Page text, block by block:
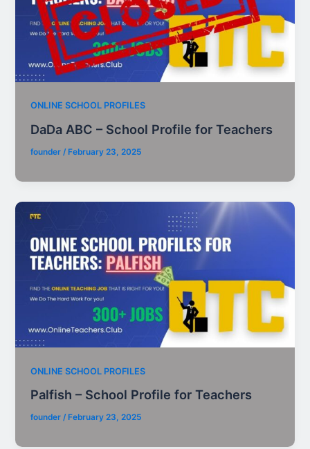
ONLINE SCHOOL PROFILES
DaDa ABC – School Profile for Teachers
founder/February 23, 2025
ONLINE SCHOOL PROFILES
Palfish – School Profile for Teachers
founder/ February 23, 2025